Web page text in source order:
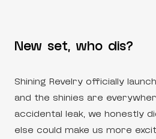
New set, who dis?
Shining Revelry officially
and the shinies are
accidental leak, we honestly
else could make us more